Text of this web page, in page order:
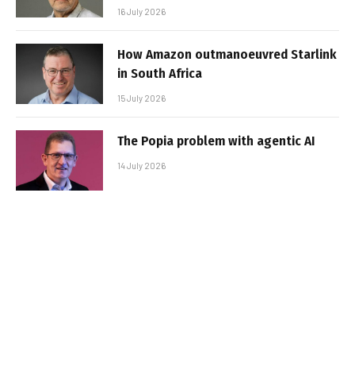
16 July 2026
How Amazon outmanoeuvred Starlink
in South Africa
15 July 2026
The Popia problem with agentic AI
14 July 2026